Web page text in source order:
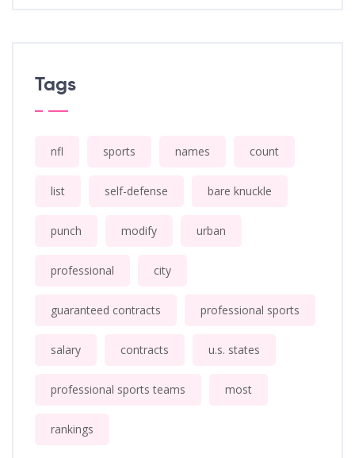
Tags
nfl sports names count
list self-defense bare knuckle
punch modify urban
professional city
guaranteed contracts professional sports
salary contracts u.s. states
professional sports teams most
rankings